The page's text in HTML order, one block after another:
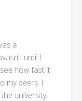
a
until I
how fast it
my peers. I
university,